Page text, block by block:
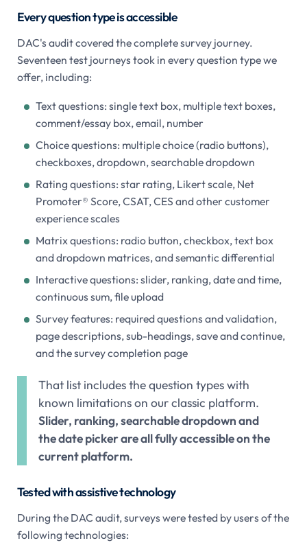
Every question type is accessible
DAC's audit covered the complete survey journey.
Seventeen test journeys took in every question type we
offer, including:
Text questions: single text box, multiple text boxes,
comment/essay box, email, number
Choice questions: multiple choice (radio buttons),
checkboxes, dropdown, searchable dropdown
Rating questions: star rating, Likert scale, Net
Promoter® Score, CSAT, CES and other customer
experience scales
Matrix questions: radio button, checkbox, text box
and dropdown matrices, and semantic differential
Interactive questions: slider, ranking, date and time,
continuous sum, file upload
Survey features: required questions and validation,
page descriptions, sub-headings, save and continue,
and the survey completion page
That list includes the question types with
known limitations on our classic platform.
Slider, ranking, searchable dropdown and
the date picker are all fully accessible on the
current platform.
Tested with assistive technology
During the DAC audit, surveys were tested by users of the
following technologies: